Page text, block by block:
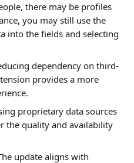
there may be profiles
you may still use the
into the fields and selecting
dependency on third-
provides a more
proprietary data sources
the quality and availability
update aligns with